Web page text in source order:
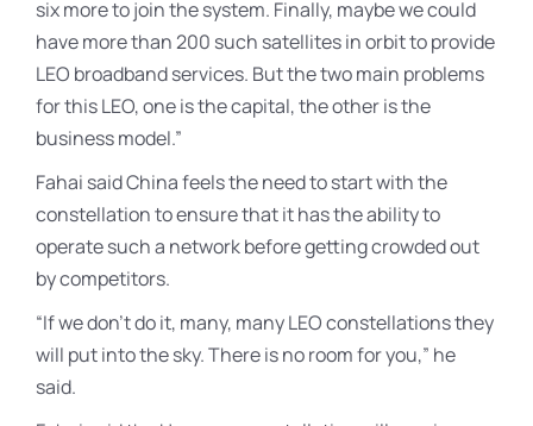
six more to join the system. Finally, maybe we could
have more than 200 such satellites in orbit to provide
LEO broadband services. But the two main problems
for this LEO, one is the capital, the other is the
business model.”
Fahai said China feels the need to start with the
constellation to ensure that it has the ability to
operate such a network before getting crowded out
by competitors.
“If we don’t do it, many, many LEO constellations they
will put into the sky. There is no room for you,” he
said.